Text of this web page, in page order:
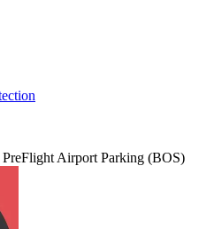
PreFlight Airport Parking (BOS)